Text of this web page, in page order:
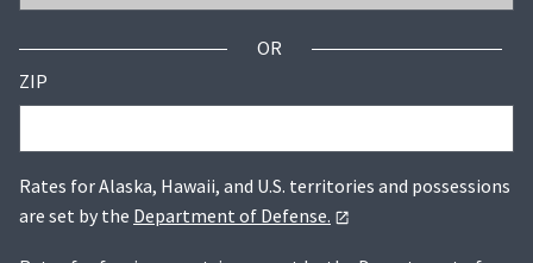
OR
ZIP
Rates for Alaska, Hawaii, and U.S. territories and possessions
are set by the Department of Defense.